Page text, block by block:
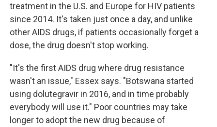
treatment in the U.S. and Europe for HIV patients
since 2014. It's taken just once a day, and unlike
other AIDS drugs, if patients occasionally forget a
dose, the drug doesn't stop working.
"It's the first AIDS drug where drug resistance
wasn't an issue," Essex says. "Botswana started
using dolutegravir in 2016, and in time probably
everybody will use it." Poor countries may take
longer to adopt the new drug because of